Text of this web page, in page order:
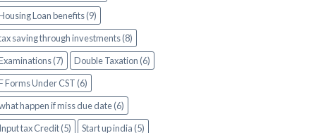
Loan benefits (9)
saving through investments (8)
(7)
Double Taxation (6)
Forms Under CST (6)
happen if miss due date (6)
Input tax Credit (5)
Start up india (5)